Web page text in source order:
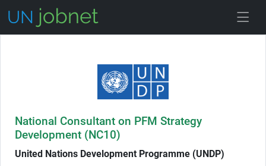
National Consultant on PFM Strategy
Development (NC10)
United Nations Development Programme (UNDP)